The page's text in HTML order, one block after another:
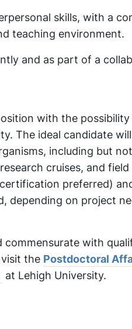
skills, with a
teaching environment.
and as part of a
with the
The ideal candidate
including but
cruises, and
preferred)
depending on project
with
the Postdoctoral
at Lehigh University.